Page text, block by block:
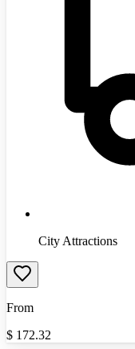
City Attractions
From
$ 172.32